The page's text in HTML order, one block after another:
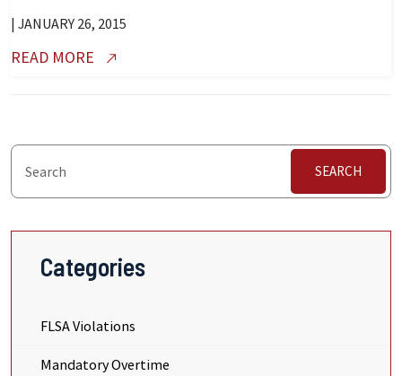
| JANUARY 26, 2015
READ MORE
SEARCH
Categories
FLSA Violations
Mandatory Overtime